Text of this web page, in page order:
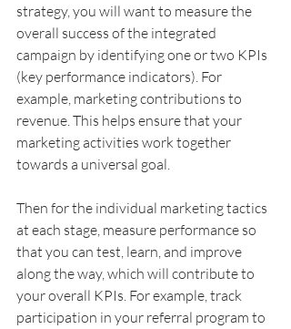
strategy, you will want to measure the
overall success of the integrated
campaign by identifying one or two KPIs
(key performance indicators). For
example, marketing contributions to
revenue. This helps ensure that your
marketing activities work together
towards a universal goal.
Then for the individual marketing tactics
at each stage, measure performance so
that you can test, learn, and improve
along the way, which will contribute to
your overall KPIs. For example, track
participation in your referral program to